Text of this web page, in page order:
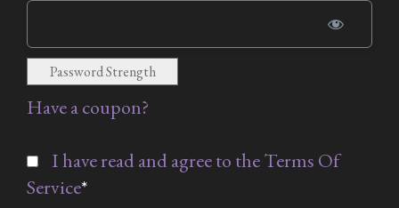
Password Strength
Have a coupon?
I have read and agree to the Terms Of
Service*